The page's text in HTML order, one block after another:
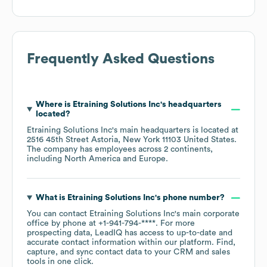
Frequently Asked Questions
Where is Etraining Solutions Inc's headquarters
located?
Etraining Solutions Inc's main headquarters is located at
2516 45th Street Astoria, New York 11103 United States.
The company has employees across 2 continents,
including North America Europe.
What is Etraining Solutions Inc's phone number?
You can contact Etraining Solutions Inc's main corporate
office by phone at +1-941-794-****. For more
prospecting data, LeadIQ has access to up-to-date and
accurate contact information within our platform. Find,
capture, and sync contact data to your CRM and sales
tools in one click.